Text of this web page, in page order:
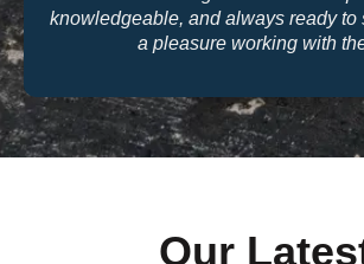
quality and their warranty support
trusted partner for our
Our